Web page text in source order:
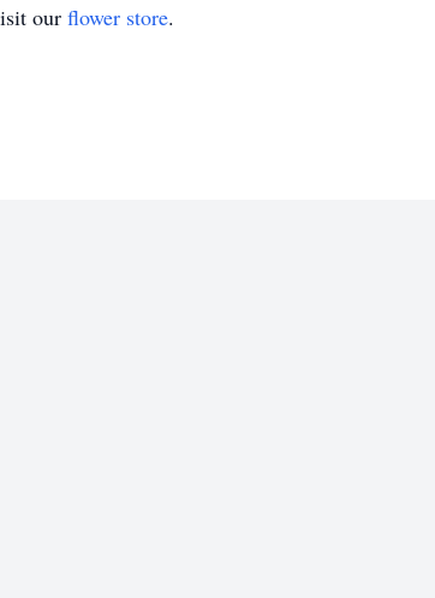
our flower store.